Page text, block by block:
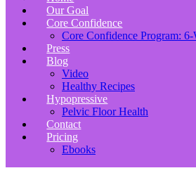
Our Goal
Core Confidence
Core Confidence Program:
Press
Blog
Video
Healthy Recipes
Hypopressive
Pelvic Floor Health
Contact
Pricing
Ebooks